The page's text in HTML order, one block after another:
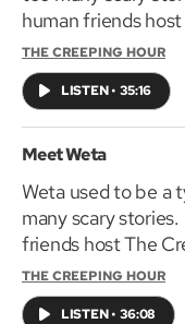
human friends
featuring their
Creeping Hour is
THE CREEPING HOUR
LISTEN• 35:16
Meet Weta
Weta used to be a
many scary
friends host The
their favorite
is coming October
THE CREEPING HOUR
LISTEN• 36:08